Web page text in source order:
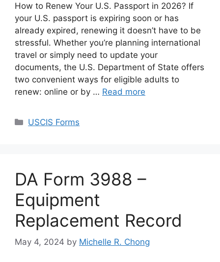
How to Renew Your U.S. Passport in 2026? If
your U.S. passport is expiring soon or has
already expired, renewing it doesn’t have to be
stressful. Whether you’re planning international
travel or simply need to update your
documents, the U.S. Department of State offers
two convenient ways for eligible adults to
renew: online or by … Read more
Categories
USCIS Forms
DA Form 3988 –
Equipment
Replacement Record
May 4, 2024 by Michelle R. Chong